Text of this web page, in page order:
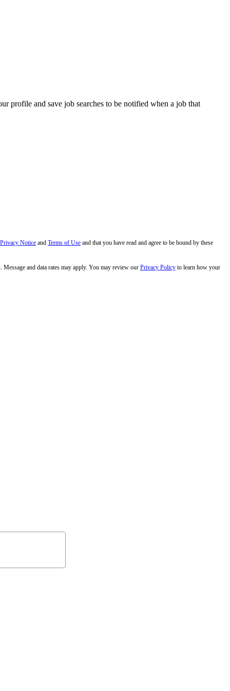
profile and save job searches to be notified when a job that
Notice and Terms of Use and that you have read and agree to be bound by these
and data rates may apply. You may review our Privacy Policy to learn how your